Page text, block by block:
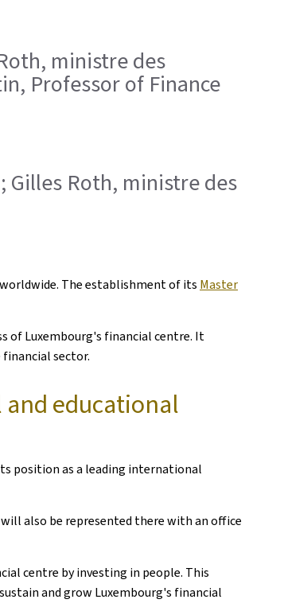
ministre des
Professor of Finance
Gilles Roth, ministre des
The establishment of its Master
of Luxembourg's financial centre. It
sector.
educational
position as a leading international
also be represented there with an office
centre by investing in people. This
and grow Luxembourg's financial